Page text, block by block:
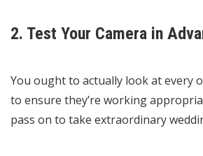
2. Test Your Camera in
You ought to actually look at every
to ensure they’re working
pass on to take extraordinary